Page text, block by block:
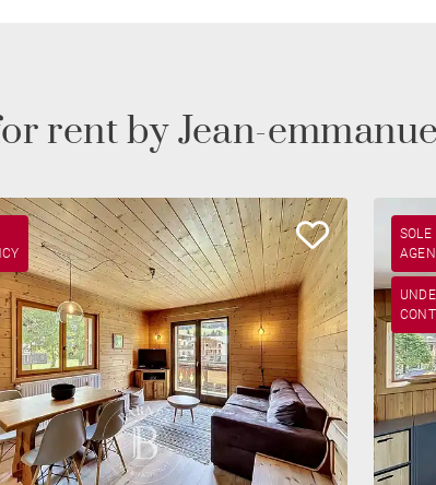
rent by Jean-
SOLE